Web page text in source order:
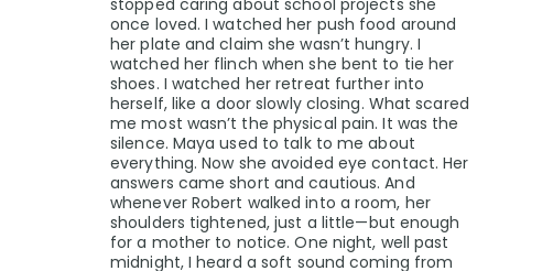
stopped caring about school projects she
once loved. I watched her push food around
her plate and claim she wasn’t hungry. I
watched her flinch when she bent to tie her
shoes. I watched her retreat further into
herself, like a door slowly closing. What scared
me most wasn’t the physical pain. It was the
silence. Maya used to talk to me about
everything. Now she avoided eye contact. Her
answers came short and cautious. And
whenever Robert walked into a room, her
shoulders tightened, just a little—but enough
for a mother to notice. One night, well past
midnight, I heard a soft sound coming from